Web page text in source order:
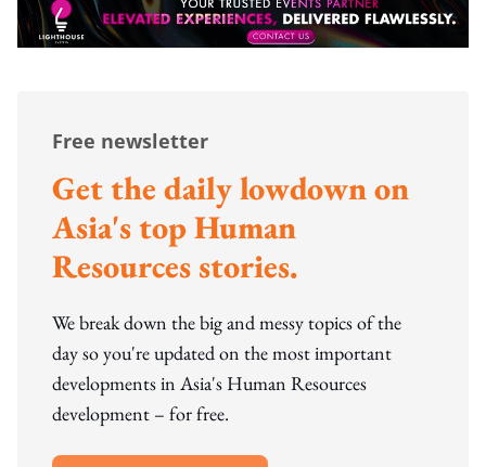
Free newsletter
Get the daily lowdown on
Asia's top Human
Resources stories.
We break down the big and messy topics of the
day so you're updated on the most important
developments in Asia's Human Resources
development – for free.